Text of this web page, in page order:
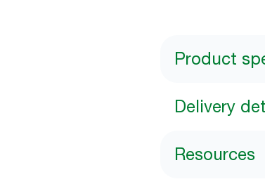
Product
Delivery
Resources